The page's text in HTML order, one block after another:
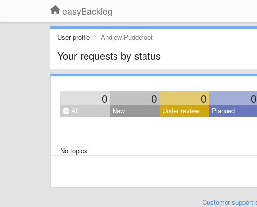
easyBacklog
User profile Andrew Puddefoot
Your requests by status
0 0 0 0
All New Under review Planned
No topics
Customer support